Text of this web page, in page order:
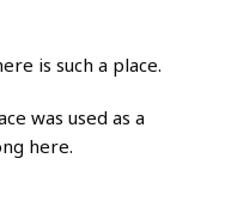
is such a place.
was used as a
here.